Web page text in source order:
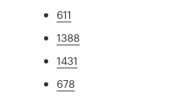
611
1388
1431
678